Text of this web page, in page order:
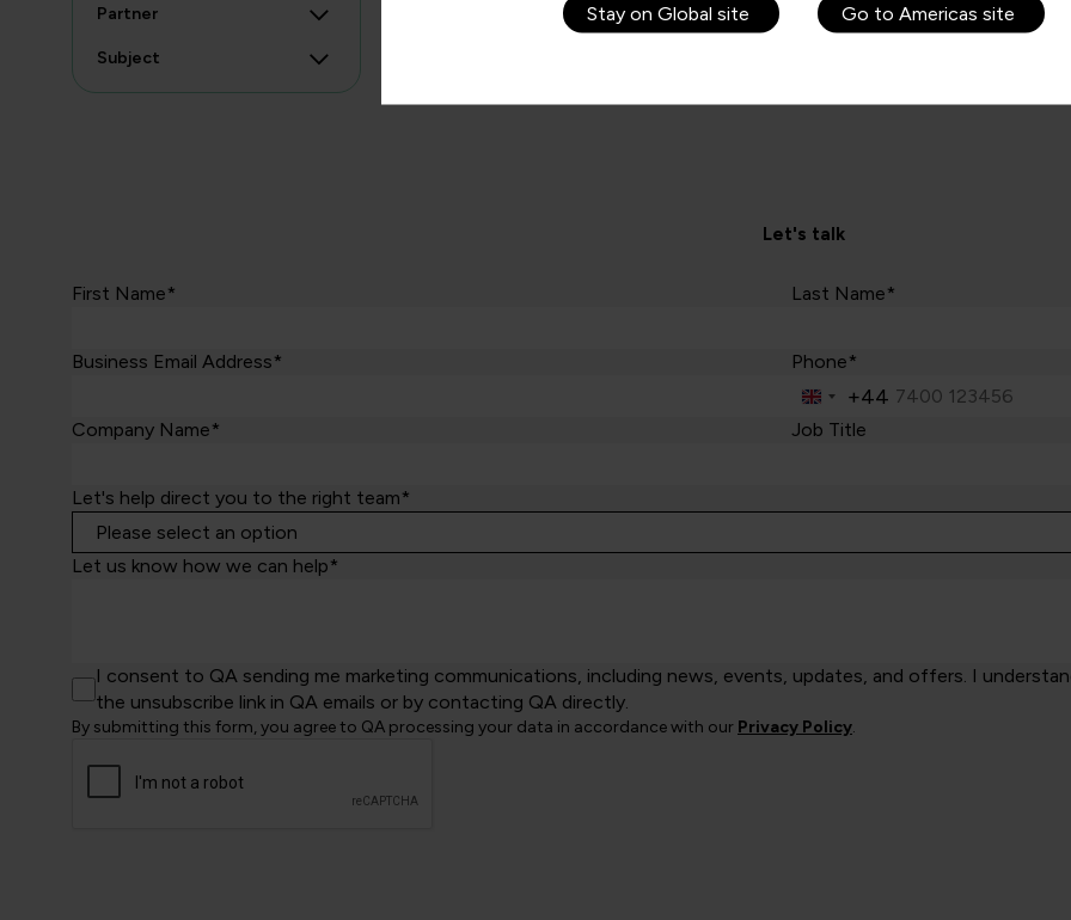
Partner
Subject
Let's talk
First Name* Last Name*
Business Email Address* Phone*
United
Kingdom
+44
Company Name* Job Title
Let's help direct you to the right team*
Let us know how we can help*
I consent to QA sending me marketing communications, including news, events, updates, and offers. I
the unsubscribe link in QA emails or by contacting QA directly.
By submitting this form, you agree to QA processing your data in accordance with our Privacy Policy.
Stay on Global site Go to Americas site